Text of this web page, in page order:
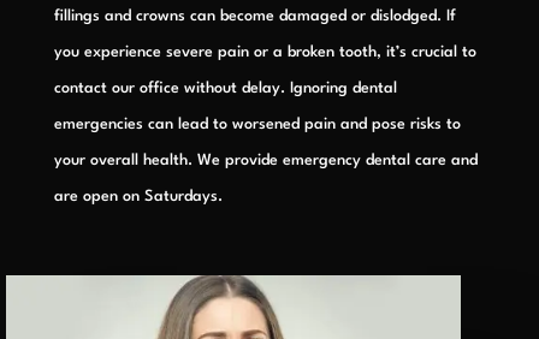
fillings and crowns can become damaged or dislodged. If
you experience severe pain or a broken tooth, it’s crucial to
contact our office without delay. Ignoring dental
emergencies can lead to worsened pain and pose risks to
your overall health. We provide emergency dental care and
are open on Saturdays.